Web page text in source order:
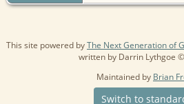
This site powered byThe Next Generation of
written by Darrin Lythgoe
Maintained by Brian
Switch to